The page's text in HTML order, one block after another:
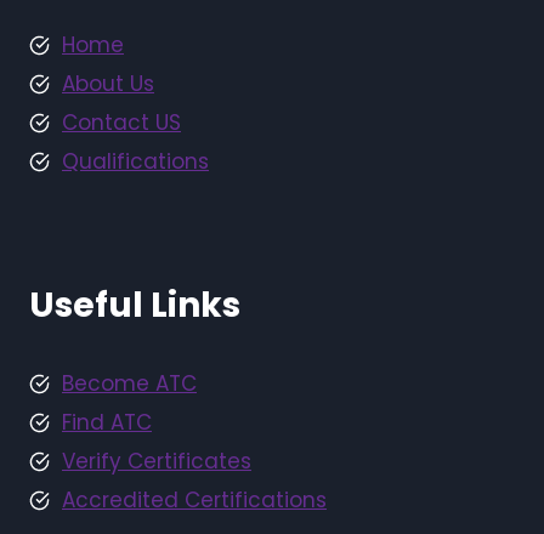
Home
About Us
Contact US
Qualifications
Useful Links
Become ATC
Find ATC
Verify Certificates
Accredited Certifications